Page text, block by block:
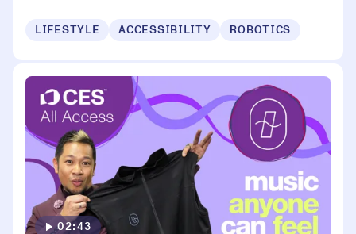
LIFESTYLE ACCESSIBILITY ROBOTICS
02:43